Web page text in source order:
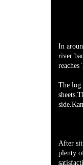
In
river
reaches
The log
After
plenty